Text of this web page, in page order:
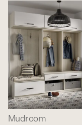
Mudroom